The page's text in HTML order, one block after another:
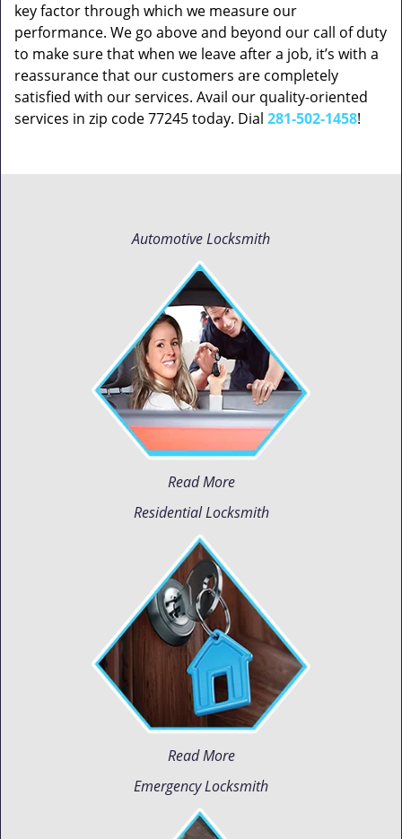
key factor through which we measure our
performance. We go above and beyond our call of duty
to make sure that when we leave after a job, it’s with a
reassurance that our customers are completely
satisfied with our services. Avail our quality-oriented
services in zip code 77245 today. Dial 281-502-1458!
Automotive Locksmith
Read More
Residential Locksmith
Read More
Emergency Locksmith